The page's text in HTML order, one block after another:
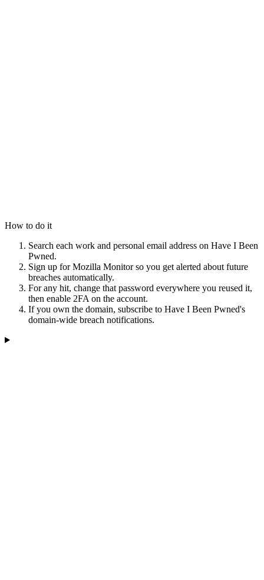
How to do it
Search each work and personal email address on Have I Been
Pwned.
Sign up for Mozilla Monitor so you get alerted about future
breaches automatically.
For any hit, change that password everywhere you reused it,
then enable 2FA on the account.
If you own the domain, subscribe to Have I Been Pwned's
domain-wide breach notifications.